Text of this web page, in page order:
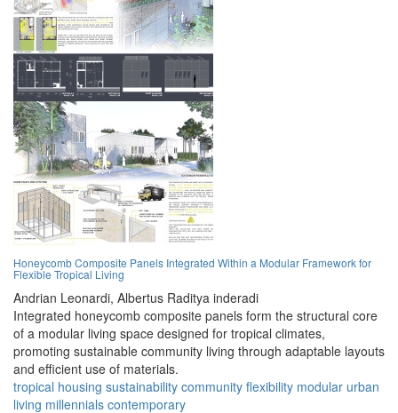
Honeycomb Composite Panels Integrated Within a Modular Framework for
Flexible Tropical Living
Andrian Leonardi, Albertus Raditya inderadi
Integrated honeycomb composite panels form the structural core
of a modular living space designed for tropical climates,
promoting sustainable community living through adaptable layouts
and efficient use of materials.
tropical housing sustainability community flexibility modular urban
living millennials contemporary